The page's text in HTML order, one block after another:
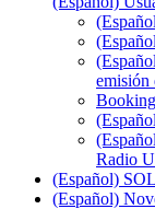
emisión
Radio
(Español)
(Español)